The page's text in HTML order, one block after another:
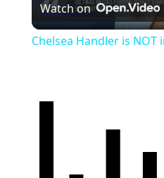
Watch on
Chelsea Handler is